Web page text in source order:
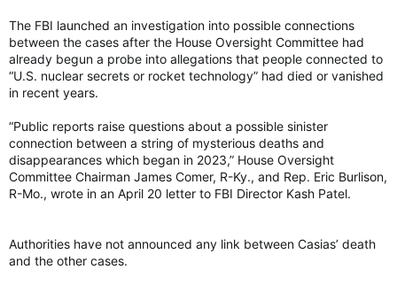
The FBI launched an investigation into possible connections
between the cases after the House Oversight Committee had
already begun a probe into allegations that people connected to
“U.S. nuclear secrets or rocket technology” had died or vanished
in recent years.
“Public reports raise questions about a possible sinister
connection between a string of mysterious deaths and
disappearances which began in 2023,” House Oversight
Committee Chairman James Comer, R-Ky., and Rep. Eric Burlison,
R-Mo., wrote in an April 20 letter to FBI Director Kash Patel.
Authorities have not announced any link between Casias’ death
and the other cases.